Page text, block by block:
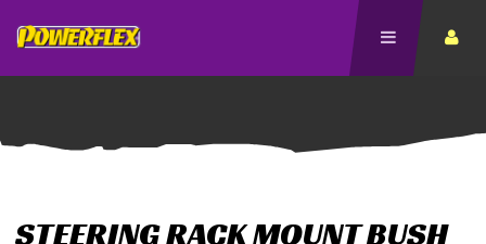
STEERING RACK MOUNT BUSH